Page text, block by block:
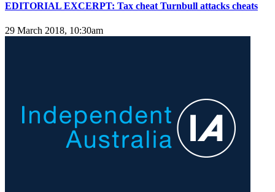
EDITORIAL EXCERPT: Tax cheat Turnbull attacks cheats
29 March 2018, 10:30am